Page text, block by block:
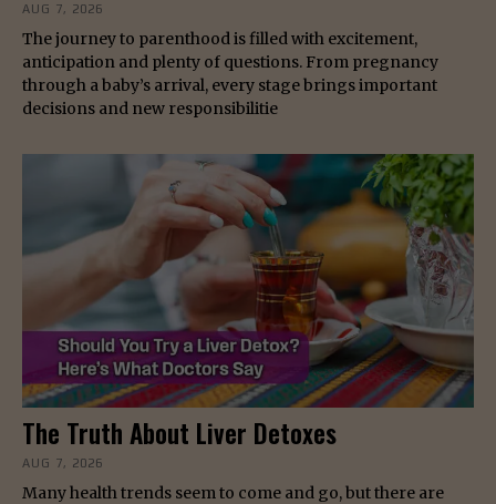
AUG 7, 2026
The journey to parenthood is filled with excitement,
anticipation and plenty of questions. From pregnancy
through a baby’s arrival, every stage brings important
decisions and new responsibilitie
The Truth About Liver Detoxes
AUG 7, 2026
Many health trends seem to come and go, but there are